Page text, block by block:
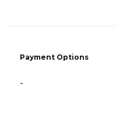
Payment Options
-